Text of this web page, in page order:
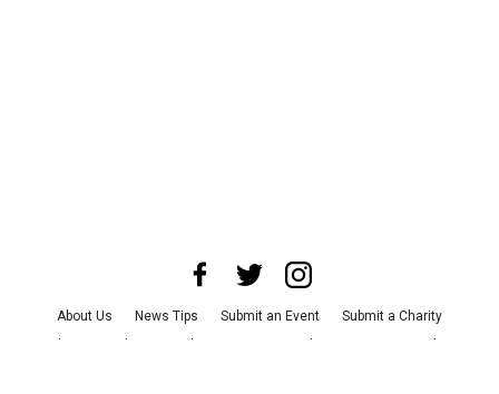
About Us News Tips Submit an Event
Submit a Charity